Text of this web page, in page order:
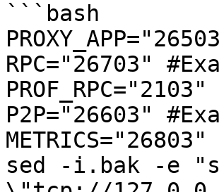
```bash
RPC="26703"
P2P="26603"
sed -i.bak -e